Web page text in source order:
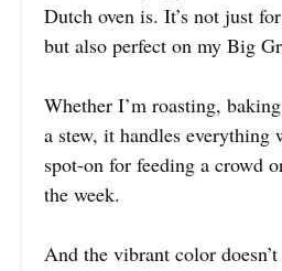
Dutch oven is. It’s not just
but also perfect on my Big
Whether I’m roasting,
a stew, it handles everything
spot-on for feeding a crowd
the week.
And the vibrant color